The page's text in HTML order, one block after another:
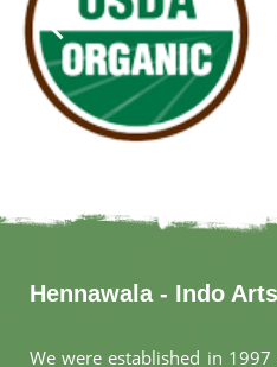
Hennawala - Indo
We were established in